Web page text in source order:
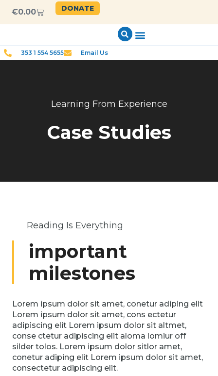
€0.00 DONATE
353 1 554 5655 Email Us
Learning From Experience
Case Studies
Reading Is Everything
important
milestones
Lorem ipsum dolor sit amet, conetur adiping elit
Lorem ipsum dolor sit amet, cons ectetur
adipiscing elit Lorem ipsum dolor sit altmet,
conse ctetur adipiscing elit aloma lomiur off
silder tolos. Lorem ipsum dolor sitlor amet,
conetur adiping elit Lorem ipsum dolor sit amet,
consectetur adipiscing elit.